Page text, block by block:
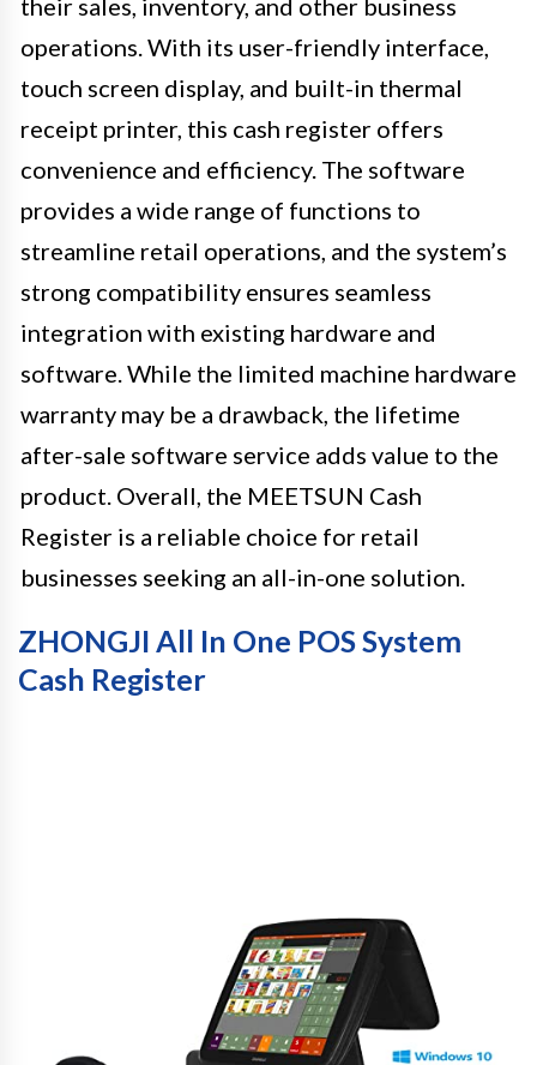
their sales, inventory, and other business
operations. With its user-friendly interface,
touch screen display, and built-in thermal
receipt printer, this cash register offers
convenience and efficiency. The software
provides a wide range of functions to
streamline retail operations, and the system’s
strong compatibility ensures seamless
integration with existing hardware and
software. While the limited machine hardware
warranty may be a drawback, the lifetime
after-sale software service adds value to the
product. Overall, the MEETSUN Cash
Register is a reliable choice for retail
businesses seeking an all-in-one solution.
ZHONGJI All In One POS System
Cash Register